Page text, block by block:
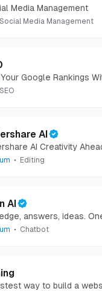
Media Management
Social Media Management
Google Rankings
SEO
AI
AI Creativity
Editing
AI
answers, ideas.
Chatbot
way to build a